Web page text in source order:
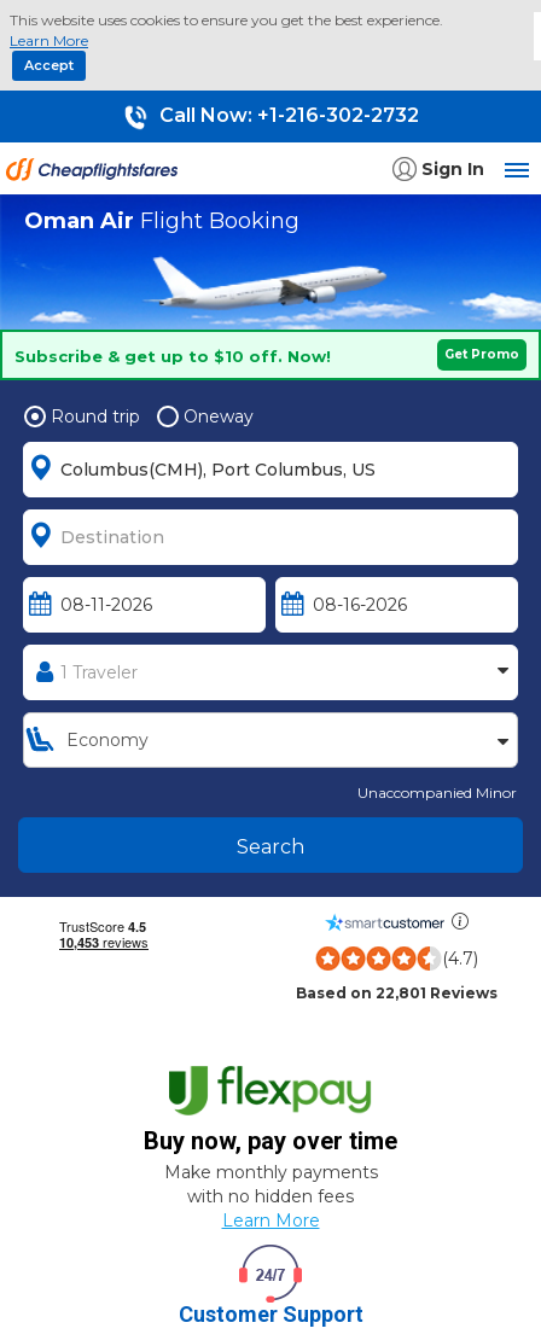
This website uses cookies to ensure you get the best experience.
Learn More
Accept
Call Now: +1-216-302-2732
Sign In
Oman Air Flight Booking
Get Promo
Subscribe & get up to $10 off. Now!
Round trip Oneway
Unaccompanied Minor
Search
(4.7)
Based on 22,801 Reviews
Buy now, pay over time
Make monthly payments
with no hidden fees
Learn More
Customer Support